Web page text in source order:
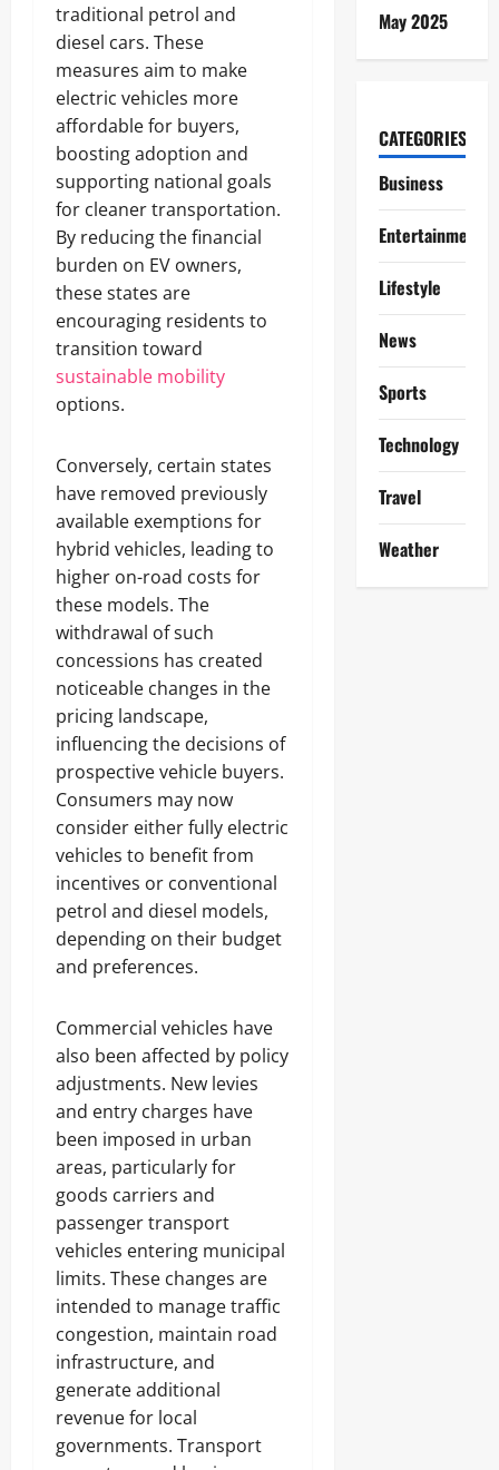
traditional petrol and
diesel cars. These
measures aim to make
electric vehicles more
affordable for buyers,
boosting adoption and
supporting national goals
for cleaner transportation.
By reducing the financial
burden on EV owners,
these states are
encouraging residents to
transition toward
sustainable mobility
options.
Conversely, certain states
have removed previously
available exemptions for
hybrid vehicles, leading to
higher on-road costs for
these models. The
withdrawal of such
concessions has created
noticeable changes in the
pricing landscape,
influencing the decisions of
prospective vehicle buyers.
Consumers may now
consider either fully electric
vehicles to benefit from
incentives or conventional
petrol and diesel models,
depending on their budget
and preferences.
Commercial vehicles have
also been affected by policy
adjustments. New levies
and entry charges have
been imposed in urban
areas, particularly for
goods carriers and
passenger transport
vehicles entering municipal
limits. These changes are
intended to manage traffic
congestion, maintain road
infrastructure, and
generate additional
revenue for local
governments. Transport
May 2025
CATEGORIES
Business
Entertainment
Lifestyle
News
Sports
Technology
Travel
Weather